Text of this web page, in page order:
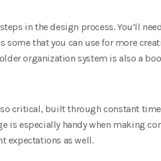
in the design process. You’ll
some that you can use for more
organization system is also a
critical, built through constant
is especially handy when making
expectations as well.